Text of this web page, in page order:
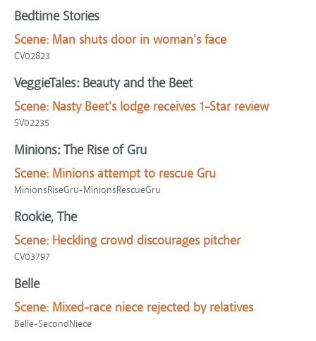
Bedtime Stories
Scene: Man shuts door in woman's face
CV02823
VeggieTales: Beauty and the Beet
Scene: Nasty Beet's lodge receives 1-Star review
SV02235
Minions: The Rise of Gru
Scene: Minions attempt to rescue Gru
MinionsRiseGru-MinionsRescueGru
Rookie, The
Scene: Heckling crowd discourages pitcher
CV03797
Belle
Scene: Mixed-race niece rejected by relatives
Belle-SecondNiece